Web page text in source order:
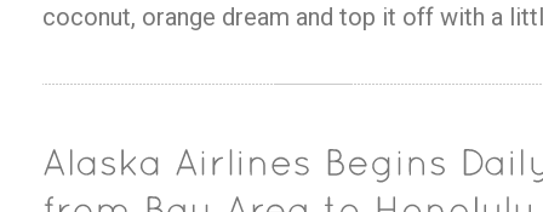
coconut, orange dream and top it off with a